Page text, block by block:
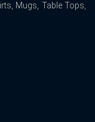
Mugs, Table Tops,